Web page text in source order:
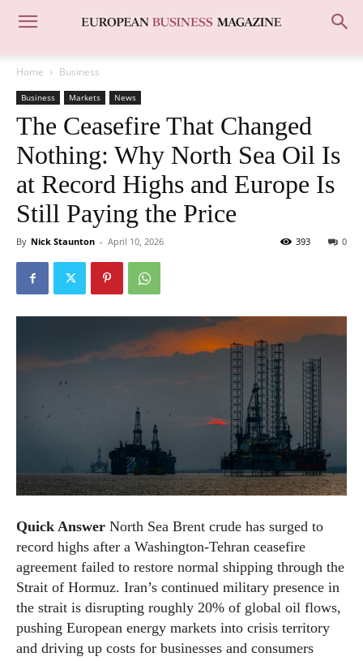
Home Business
Business Markets News
The Ceasefire That Changed
Nothing: Why North Sea Oil Is
at Record Highs and Europe Is
Still Paying the Price
By Nick Staunton - April 10, 2026 0
393
Quick Answer North Sea Brent crude has surged to
record highs after a Washington-Tehran ceasefire
agreement failed to restore normal shipping through the
Strait of Hormuz. Iran’s continued military presence in
the strait is disrupting roughly 20% of global oil flows,
pushing European energy markets into crisis territory
and driving up costs for businesses and consumers